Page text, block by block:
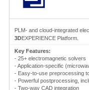
PLM- and cloud-integrated
3DEXPERIENCE Platform.
Key Features:
- 25+ electromagnetic solvers
- Application-specific
- Easy-to-use preprocessing
- Powerful postprocessing,
- Two-way CAD integration